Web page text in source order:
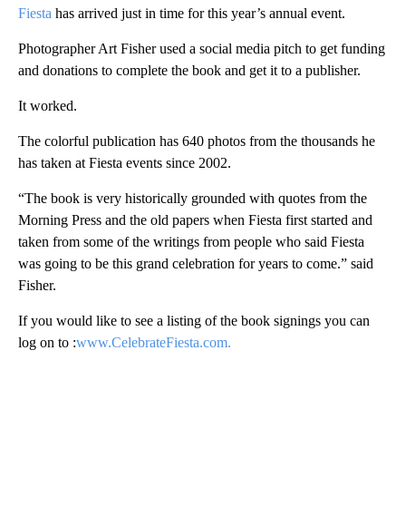
Fiesta has arrived just in time for this year’s annual event.
Photographer Art Fisher used a social media pitch to get funding
and donations to complete the book and get it to a publisher.
It worked.
The colorful publication has 640 photos from the thousands he
has taken at Fiesta events since 2002.
“The book is very historically grounded with quotes from the
Morning Press and the old papers when Fiesta first started and
taken from some of the writings from people who said Fiesta
was going to be this grand celebration for years to come.” said
Fisher.
If you would like to see a listing of the book signings you can
log on to :www.CelebrateFiesta.com.